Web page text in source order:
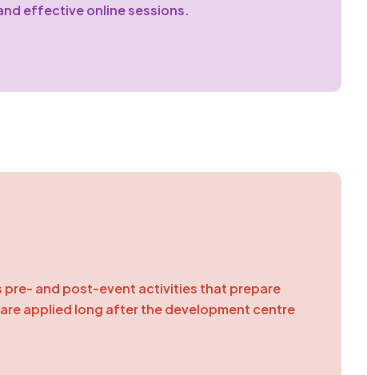
effective online sessions.
pre- and post-event activities that prepare
applied long after the development centre